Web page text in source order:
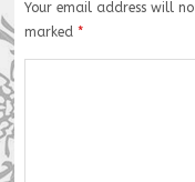
Your email address will
marked *